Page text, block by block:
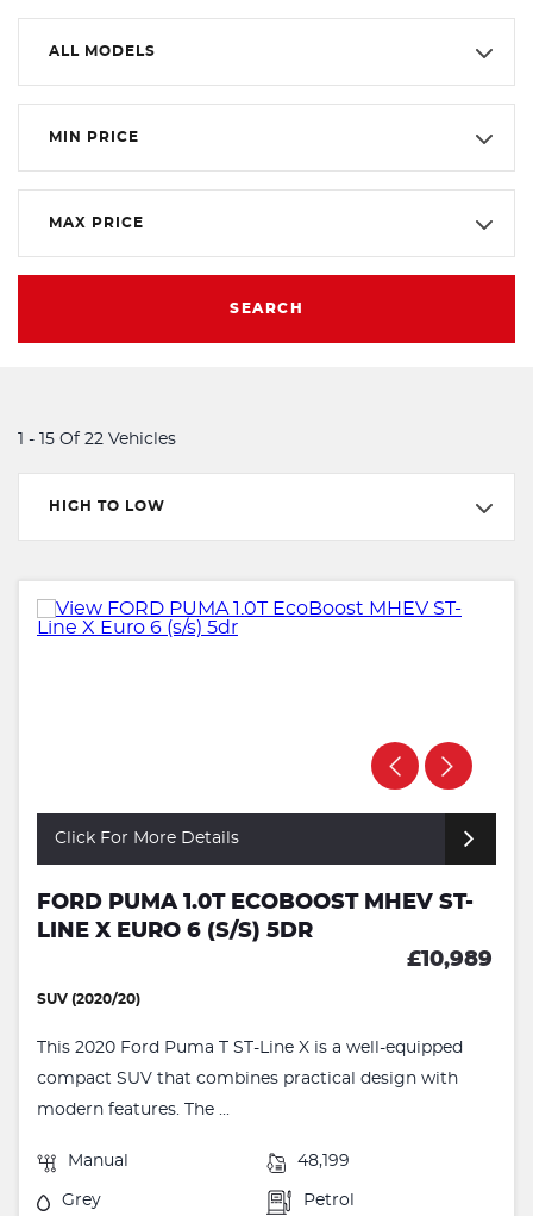
ALL MODELS
MIN PRICE
MAX PRICE
SEARCH
1 - 15 Of 22 Vehicles
HIGH TO LOW
Click For More Details
FORD PUMA 1.0T ECOBOOST MHEV ST-
LINE X EURO 6 (S/S) 5DR
£10,989
SUV (2020/20)
This 2020 Ford Puma T ST-Line X is a well-equipped
compact SUV that combines practical design with
modern features. The ...
Manual 48,199
Grey Petrol